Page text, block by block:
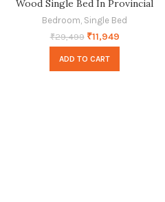
Wood Single Bed In Provincial
Teak Finish
Bedroom, Single Bed
₹29,499 ₹11,949
ADD TO CART